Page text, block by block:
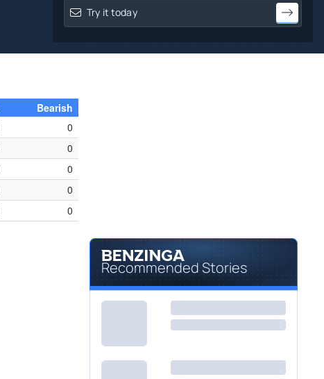
Bearish
0
0
0
0
0
Recommended Stories